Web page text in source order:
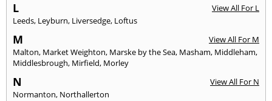
L
View All For L
Leeds, Leyburn, Liversedge, Loftus
M
View All For M
Malton, Market Weighton, Marske by the Sea, Masham, Middleham,
Middlesbrough, Mirfield, Morley
N
View All For N
Normanton, Northallerton